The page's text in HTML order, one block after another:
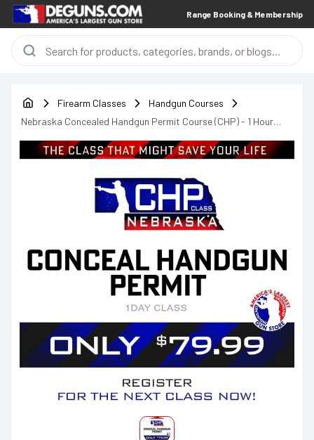
Range Booking & Membership
Firearm Classes
Handgun Courses
Nebraska Concealed Handgun Permit Course (CHP) - 1 Hour
12th, 2026